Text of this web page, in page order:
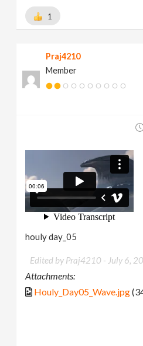
1
Praj4210
Member
houly day_05
Edited by Praj4210 - July 6,
Attachments:
Houly_Day05_Wave.jpg